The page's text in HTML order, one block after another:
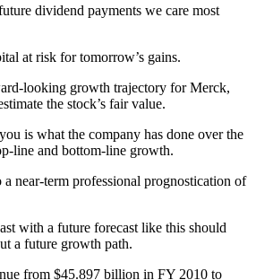
dividend payments we care most
at risk for tomorrow’s gains.
looking growth trajectory for Merck,
the stock’s fair value.
is what the company has done over the
line and bottom-line growth.
near-term professional prognostication of
with a future forecast like this should
a future growth path.
from $45.897 billion in FY 2010 to